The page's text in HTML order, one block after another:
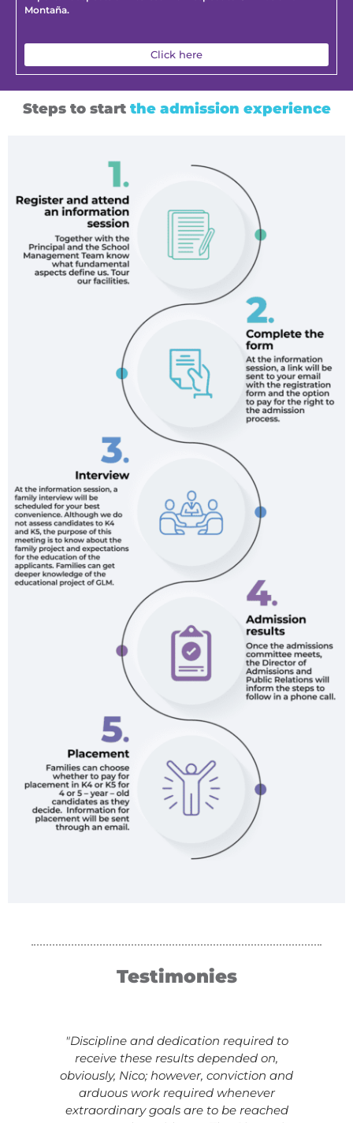
Montaña.
Click here
Steps to start the admission experience
Testimonies
"Discipline and dedication required to
receive these results depended on,
obviously, Nico; however, conviction and
arduous work required whenever
extraordinary goals are to be reached